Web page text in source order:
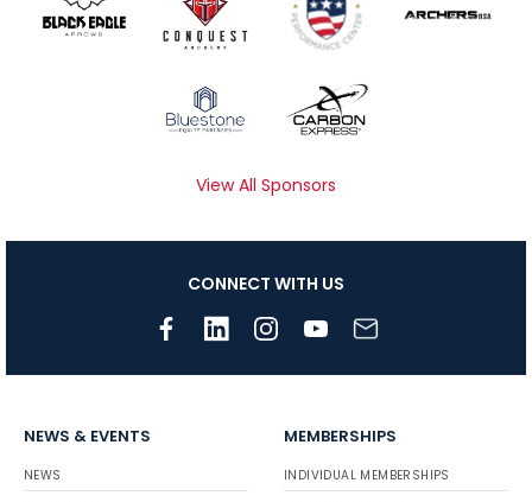
View All Sponsors
CONNECT WITH US
NEWS & EVENTS
NEWS
MEMBERSHIPS
INDIVIDUAL MEMBERSHIPS